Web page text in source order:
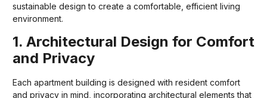
sustainable design to create a comfortable, efficient living
environment.
1. Architectural Design for Comfort
and Privacy
Each apartment building is designed with resident comfort
and privacy in mind, incorporating architectural elements that